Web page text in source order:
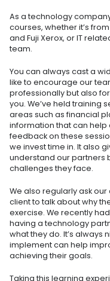
As a technology
courses, whether it’s
and Fuji Xerox, or IT
team.
You can always cast a
like to encourage our
professionally but also
you. We’ve held training
areas such as financial
information that can help
feedback on these
we invest time in. It also
understand our partners
challenges they face.
We also regularly ask
client to talk about why
exercise. We recently
having a technology
what they do. It’s always
implement can help
achieving their goals.
Taking this learning